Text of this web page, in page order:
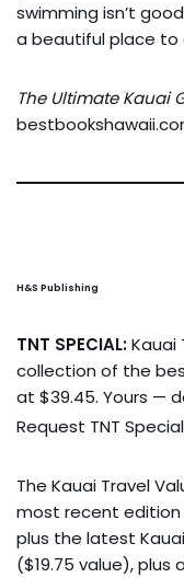
swimming isn’t
a beautiful place to
The Ultimate Kauai
H&S Publishing
TNT SPECIAL:Kauai
collection of the
at $39.45. Yours —
Request TNT
The Kauai Travel
most recent edition
plus the latest
($19.75 value), plus